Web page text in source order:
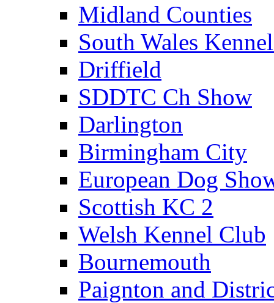
Midland Counties
South Wales
Driffield
SDDTC Ch Show
Darlington
Birmingham City
European Dog
Scottish KC 2
Welsh Kennel Club
Bournemouth
Paignton and